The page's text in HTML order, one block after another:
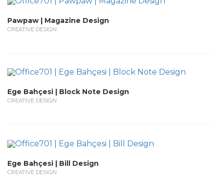
Pawpaw | Magazine Design
CREATIVE DESIGN
Ege Bahçesi | Block Note Design
CREATIVE DESIGN
Ege Bahçesi | Bill Design
CREATIVE DESIGN